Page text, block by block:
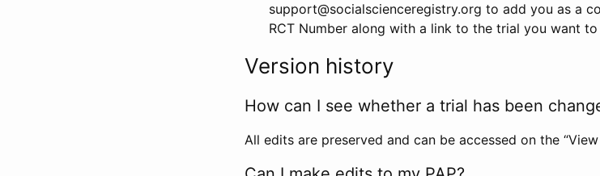
support@socialscienceregistry.org to add you as a
RCT Number along with a link to the trial you want
Version history
How can I see whether a trial has been
All edits are preserved and can be accessed on the